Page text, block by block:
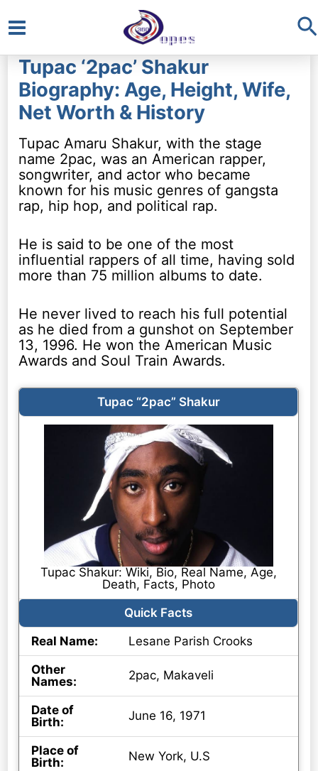
Main
Menu
Tupac ‘2pac’ Shakur
Biography: Age, Height, Wife,
Net Worth & History
Tupac Amaru Shakur, with the stage
name 2pac, was an American rapper,
songwriter, and actor who became
known for his music genres of gangsta
rap, hip hop, and political rap.
He is said to be one of the most
influential rappers of all time, having sold
more than 75 million albums to date.
He never lived to reach his full potential
as he died from a gunshot on September
13, 1996. He won the American Music
Awards and Soul Train Awards.
Tupac “2pac” Shakur
Tupac Shakur: Wiki, Bio, Real Name, Age,
Death, Facts, Photo
Quick Facts
Real Name:
Lesane Parish Crooks
Other
Names:
2pac, Makaveli
Date of
Birth:
June 16, 1971
Place of
Birth:
New York, U.S